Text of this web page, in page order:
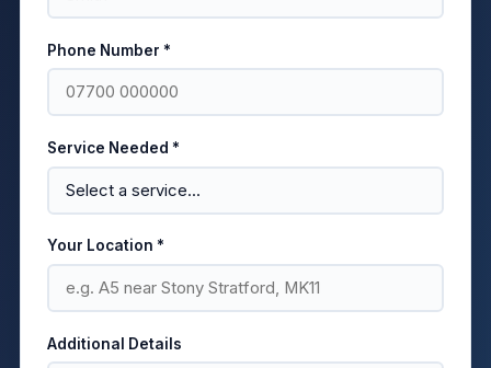
Phone Number *
Service Needed *
Your Location *
Additional Details